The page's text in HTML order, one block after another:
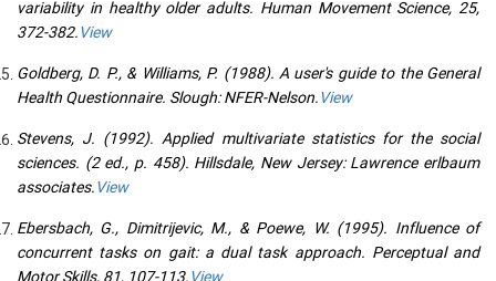
variability in healthy older adults. Human Movement Science, 25,
372-382.View
Goldberg, D. P., & Williams, P. (1988). A user's guide to the General
Health Questionnaire. Slough: NFER-Nelson.View
Stevens, J. (1992). Applied multivariate statistics for the social
sciences. (2 ed., p. 458). Hillsdale, New Jersey: Lawrence erlbaum
associates.View
Ebersbach, G., Dimitrijevic, M., & Poewe, W. (1995). Influence of
concurrent tasks on gait: a dual task approach. Perceptual and
Motor Skills, 81, 107-113.View